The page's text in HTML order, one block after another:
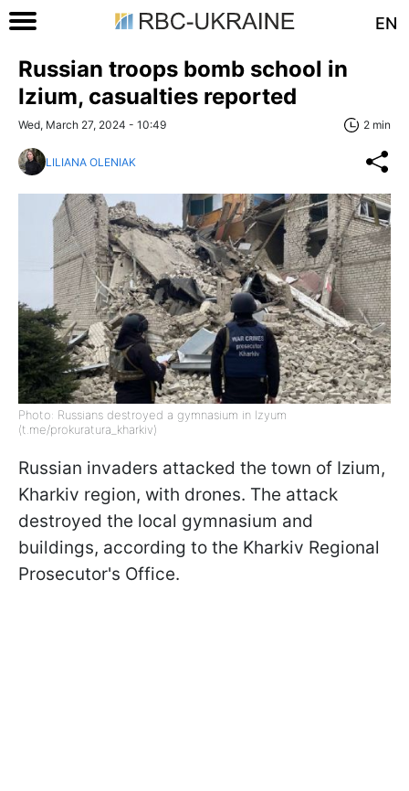
EN
Russian troops bomb school in
Izium, casualties reported
Wed, March 27, 2024 - 10:49 2 min
LILIANA OLENIAK
Photo: Russians destroyed a gymnasium in Izyum
(t.me/prokuratura_kharkiv)
Russian invaders attacked the town of Izium,
Kharkiv region, with drones. The attack
destroyed the local gymnasium and
buildings, according to the Kharkiv Regional
Prosecutor's Office.